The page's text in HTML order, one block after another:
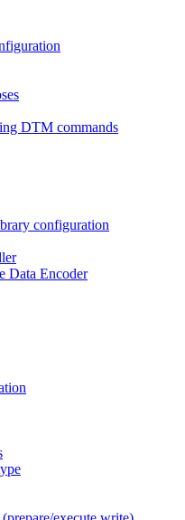
DTM commands
configuration
Data Encoder